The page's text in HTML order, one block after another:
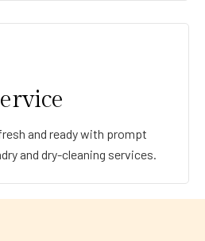
and ready with prompt
and dry-cleaning services.